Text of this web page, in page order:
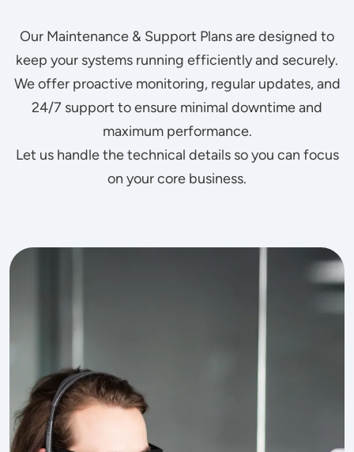
Our Maintenance & Support Plans are designed to
keep your systems running efficiently and securely.
We offer proactive monitoring, regular updates, and
24/7 support to ensure minimal downtime and
maximum performance.
Let us handle the technical details so you can focus
on your core business.
Image